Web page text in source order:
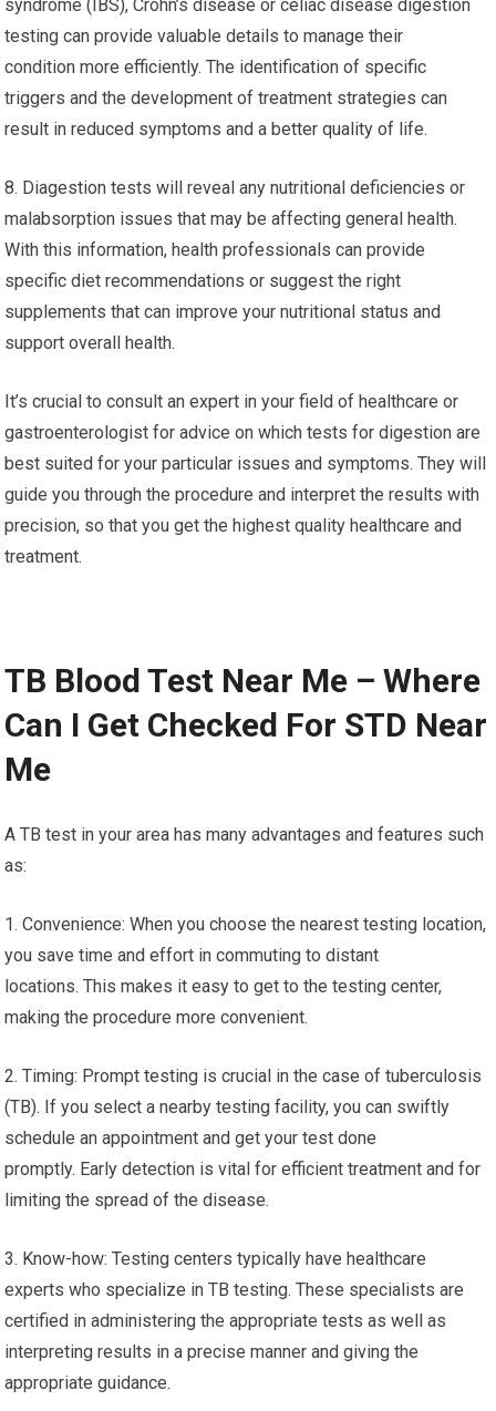
syndrome (IBS), Crohn’s disease or celiac disease digestion
testing can provide valuable details to manage their
condition more efficiently. The identification of specific
triggers and the development of treatment strategies can
result in reduced symptoms and a better quality of life.
8. Diagestion tests will reveal any nutritional deficiencies or
malabsorption issues that may be affecting general health.
With this information, health professionals can provide
specific diet recommendations or suggest the right
supplements that can improve your nutritional status and
support overall health.
It’s crucial to consult an expert in your field of healthcare or
gastroenterologist for advice on which tests for digestion are
best suited for your particular issues and symptoms. They will
guide you through the procedure and interpret the results with
precision, so that you get the highest quality healthcare and
treatment.
TB Blood Test Near Me – Where
Can I Get Checked For STD Near
Me
A TB test in your area has many advantages and features such
as:
1. Convenience: When you choose the nearest testing location,
you save time and effort in commuting to distant
locations. This makes it easy to get to the testing center,
making the procedure more convenient.
2. Timing: Prompt testing is crucial in the case of tuberculosis
(TB). If you select a nearby testing facility, you can swiftly
schedule an appointment and get your test done
promptly. Early detection is vital for efficient treatment and for
limiting the spread of the disease.
3. Know-how: Testing centers typically have healthcare
experts who specialize in TB testing. These specialists are
certified in administering the appropriate tests as well as
interpreting results in a precise manner and giving the
appropriate guidance.